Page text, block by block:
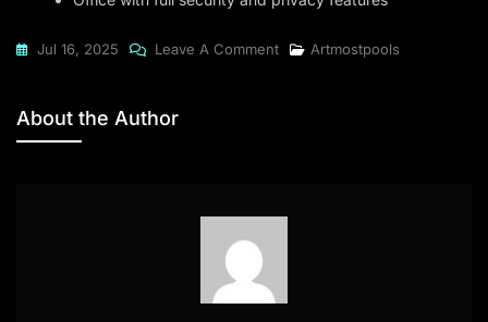
Jul 16, 2025 Leave A CommentOn
No
EXE
Artmostpools
About the Author